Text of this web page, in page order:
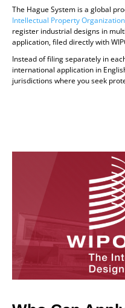
The Hague System is a global
Intellectual Property Organization
register industrial designs in
application, filed directly with
Instead of filing separately in
international application in
jurisdictions where you seek